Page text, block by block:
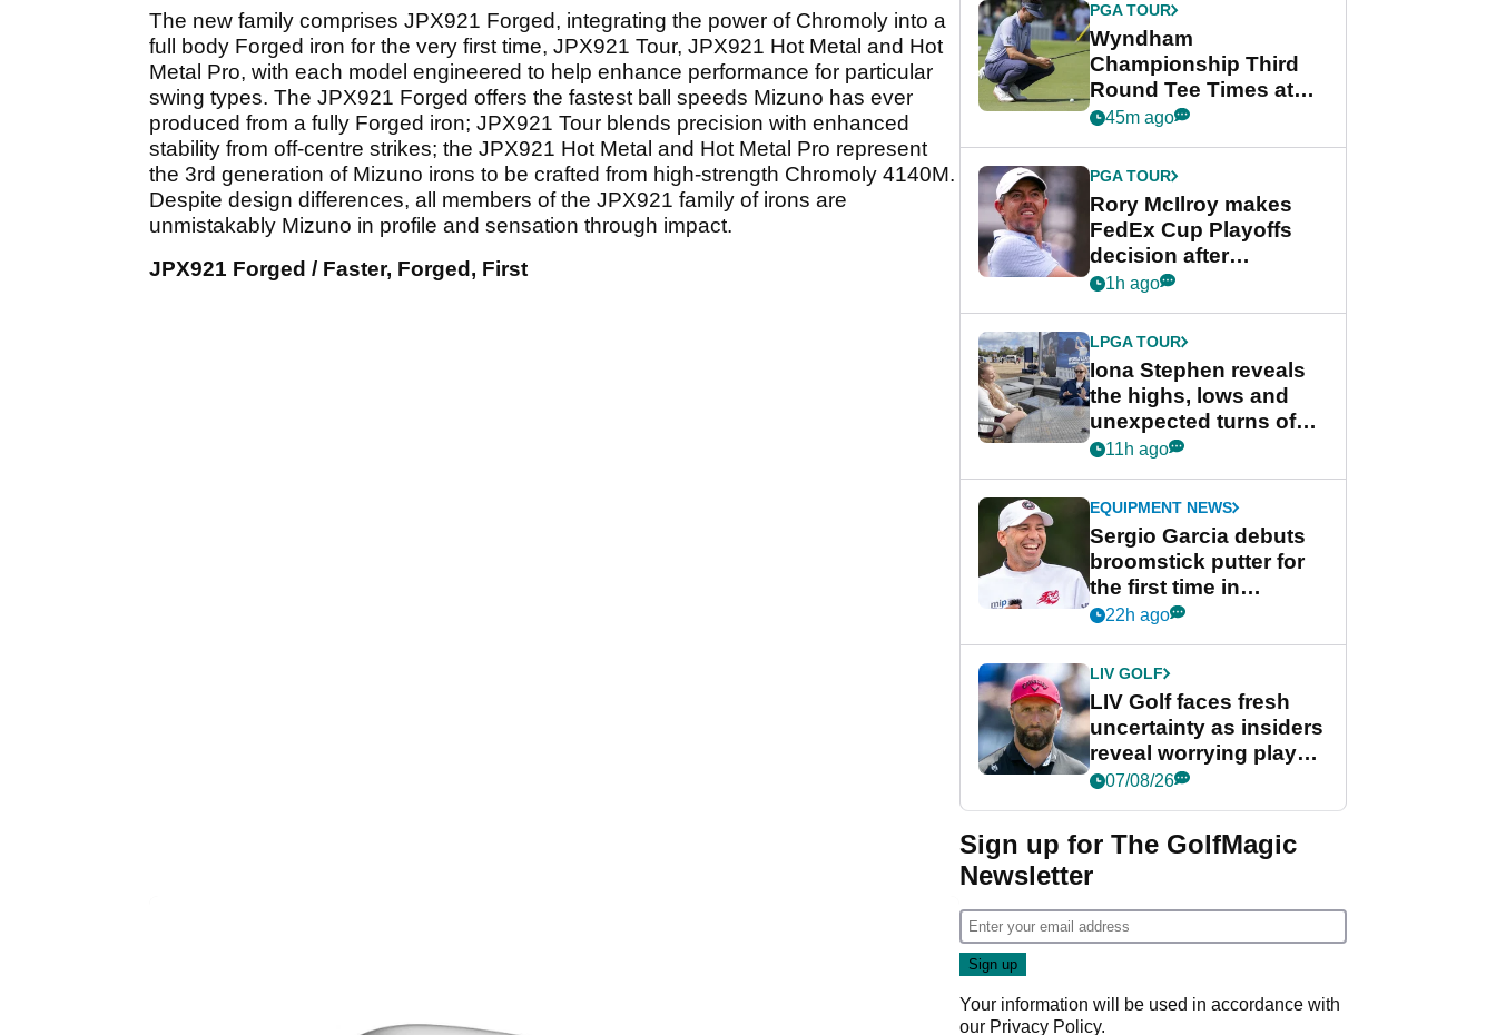
The new family comprises JPX921 Forged, integrating the power of Chromoly into a
full body Forged iron for the very first time, JPX921 Tour, JPX921 Hot Metal and Hot
Metal Pro, with each model engineered to help enhance performance for particular
swing types. The JPX921 Forged offers the fastest ball speeds Mizuno has ever
produced from a fully Forged iron; JPX921 Tour blends precision with enhanced
stability from off-centre strikes; the JPX921 Hot Metal and Hot Metal Pro represent
the 3rd generation of Mizuno irons to be crafted from high-strength Chromoly 4140M.
Despite design differences, all members of the JPX921 family of irons are
unmistakably Mizuno in profile and sensation through impact.
JPX921 Forged / Faster, Forged, First
PGA TOUR
Wyndham
Championship Third
Round Tee Times at
PGA Tour's final
Cup event
45m ago
PGA TOUR
Rory McIlroy makes
FedEx Cup Playoffs
decision after
Memphis uncertainty
1h ago
LPGA TOUR
Iona Stephen reveals
the highs, lows and
unexpected turns of
her career in new
Game
11h ago
EQUIPMENT NEWS
Sergio Garcia debuts
broomstick putter for
the first time in
competition at LIV Golf
22h ago
LIV GOLF
LIV Golf faces fresh
uncertainty as insiders
reveal worrying player
stance
07/08/26
Sign up for The GolfMagic
Newsletter
Your information will be used in accordance with
our Privacy Policy.